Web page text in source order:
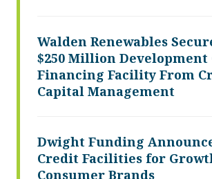
Walden Renewables
$250 Million Development
Financing Facility From
Capital Management
Dwight Funding
Credit Facilities for
Consumer Brands